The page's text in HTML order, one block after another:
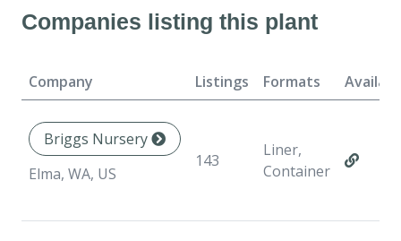
Companies listing this plant
Company Listings Formats
Briggs Nursery
Elma, WA, US
143
Liner,
Container